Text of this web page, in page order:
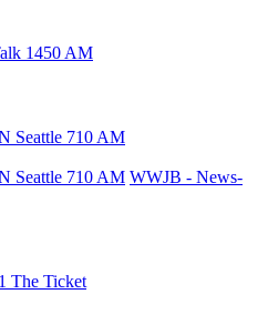
1450 AM
Seattle 710 AM
Seattle 710 AM WWJB - News-
The Ticket